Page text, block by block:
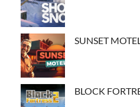
SUNSET
BLOCK